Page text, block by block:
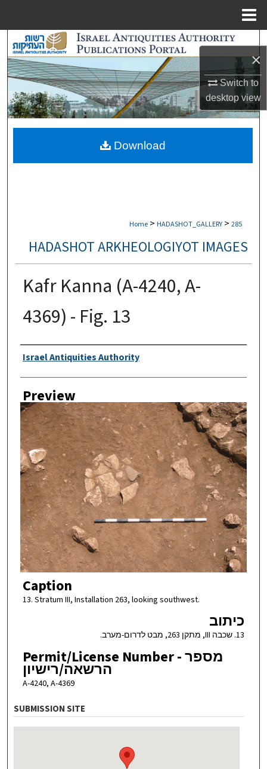
×
Switch to
desktopview
Search
Browse Collections
My Account
About
Digital Commons Network™
Home > HADASHOT_GALLERY > 285
HADASHOT ARKHEOLOGIYOT IMAGES
Kafr Kanna (A-4240, A-
4369) - Fig. 13
Creator
Israel Antiquities Authority
Preview
Caption
13. Stratum III, Installation 263, looking southwest.
כיתוב
13. שכבה III, מתקן 263, מבט לדרום-מערב.
Permit/License Number - מספר
הרשאה/רישיון
A-4240, A-4369
Download
SUBMISSION SITE